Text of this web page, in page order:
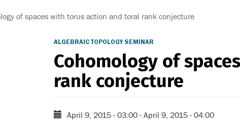
of spaces with torus action and toral rank conjecture
ALGEBRAIC TOPOLOGY SEMINAR
Cohomology of
rank conjecture
April 9, 2015 - 03:00 - April 9, 2015 - 04:00